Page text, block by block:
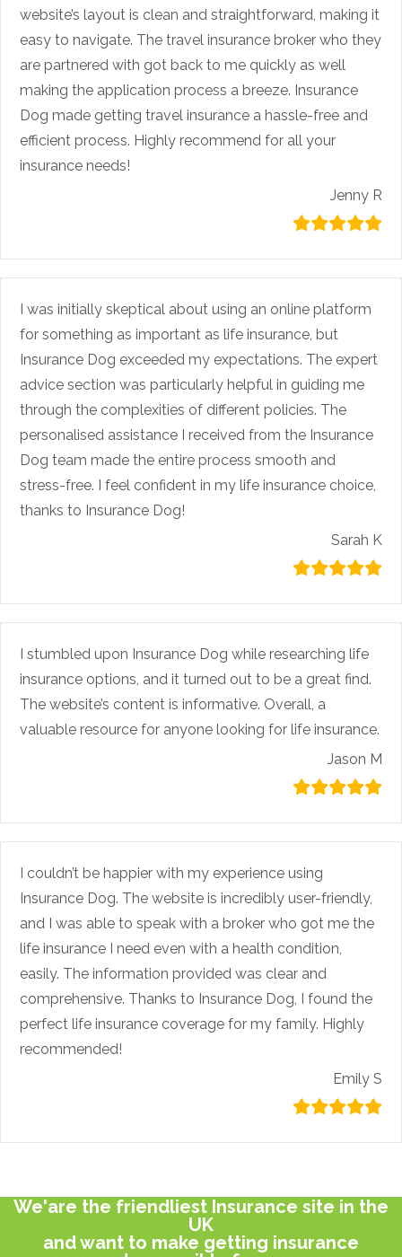
website’s layout is clean and straightforward, making it
easy to navigate. The travel insurance broker who they
are partnered with got back to me quickly as well
making the application process a breeze. Insurance
Dog made getting travel insurance a hassle-free and
efficient process. Highly recommend for all your
insurance needs!
Jenny R
I was initially skeptical about using an online platform
for something as important as life insurance, but
Insurance Dog exceeded my expectations. The expert
advice section was particularly helpful in guiding me
through the complexities of different policies. The
personalised assistance I received from the Insurance
Dog team made the entire process smooth and
stress-free. I feel confident in my life insurance choice,
thanks to Insurance Dog!
Sarah K
I stumbled upon Insurance Dog while researching life
insurance options, and it turned out to be a great find.
The website’s content is informative. Overall, a
valuable resource for anyone looking for life insurance.
Jason M
I couldn’t be happier with my experience using
Insurance Dog. The website is incredibly user-friendly,
and I was able to speak with a broker who got me the
life insurance I need even with a health condition,
easily. The information provided was clear and
comprehensive. Thanks to Insurance Dog, I found the
perfect life insurance coverage for my family. Highly
recommended!
Emily S
We'are the friendliest Insurance site in the
UK
and want to make getting insurance